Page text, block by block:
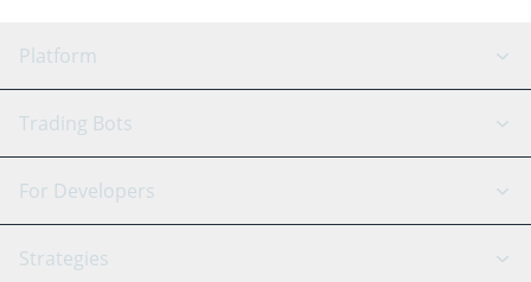
Platform
GRID Bot
Signal Bot
AI Assistant
Trading Bots
Binance
For Developers
API Reference
Strategies